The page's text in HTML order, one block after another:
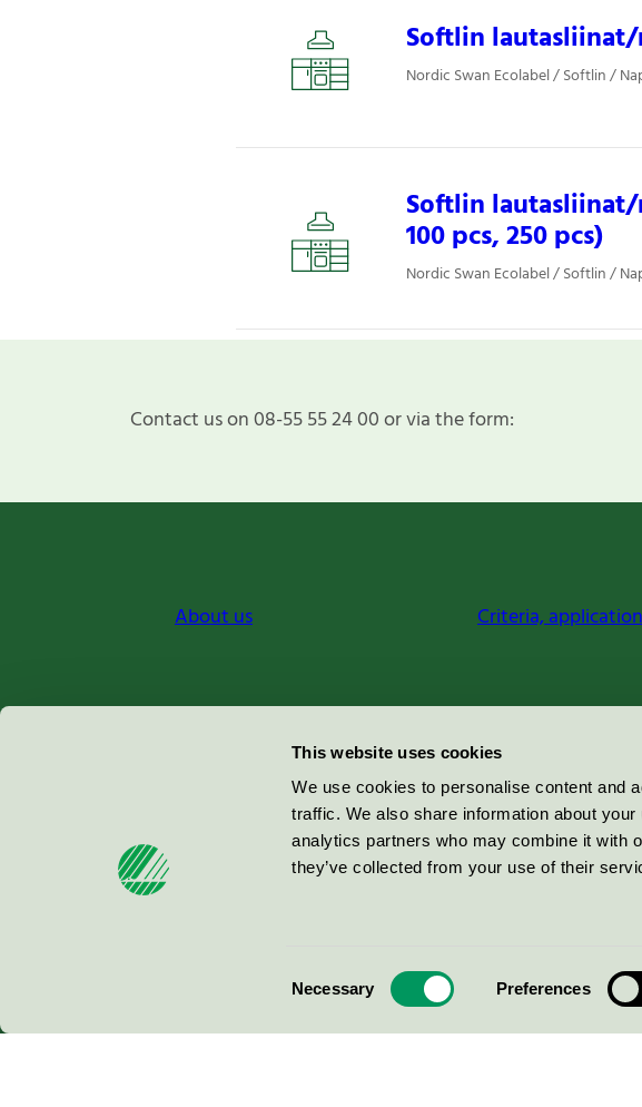
This website uses cookies
We use cookies to personalise content and
traffic. We also share information about
analytics partners who may combine it with
they’ve collected from your use of their
Necessary Preferences
Softlin lautasliinat/
Nordic Swan Ecolabel / Softlin /
Softlin lautasliinat/
100 pcs, 250 pcs)
Nordic Swan Ecolabel / Softlin /
Contact us on 08-55 55 24 00 or via the form:
About us Criteria,
Miljömärkning Sverige AB
100 64